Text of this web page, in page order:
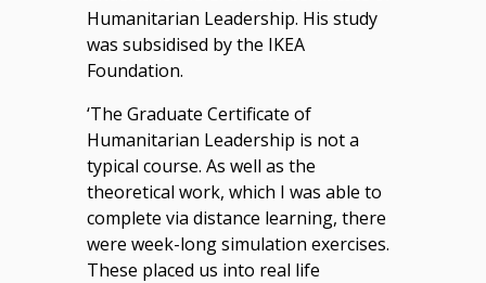
Humanitarian Leadership. His study
was subsidised by the IKEA
Foundation.
‘The Graduate Certificate of
Humanitarian Leadership is not a
typical course. As well as the
theoretical work, which I was able to
complete via distance learning, there
were week-long simulation exercises.
These placed us into real life